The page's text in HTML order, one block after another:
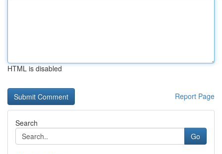
HTML is disabled
Report Page
Search
Go